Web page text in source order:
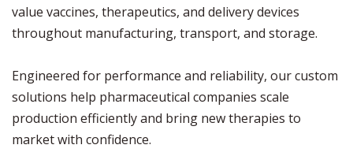
value vaccines, therapeutics, and delivery devices
throughout manufacturing, transport, and storage.
Engineered for performance and reliability, our custom
solutions help pharmaceutical companies scale
production efficiently and bring new therapies to
market with confidence.